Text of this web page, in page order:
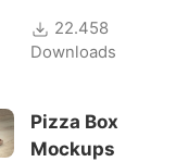
22.458
Downloads
Pizza Box
Mockups